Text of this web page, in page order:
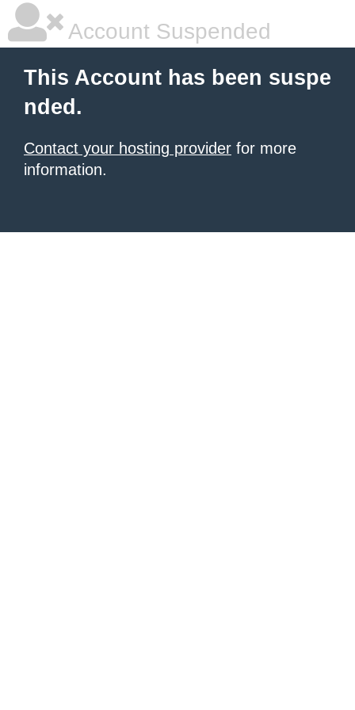
Account Suspended
This Account has been suspe
nded.
Contact your hosting provider for more
information.